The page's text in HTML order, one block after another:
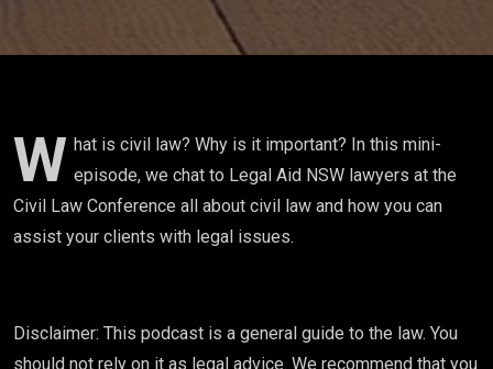
W hat is civil law? Why is it important? In this mini-
episode, we chat to Legal Aid NSW lawyers at the
Civil Law Conference all about civil law and how you can
assist your clients with legal issues.
Disclaimer: This podcast is a general guide to the law. You
should not rely on it as legal advice. We recommend that you